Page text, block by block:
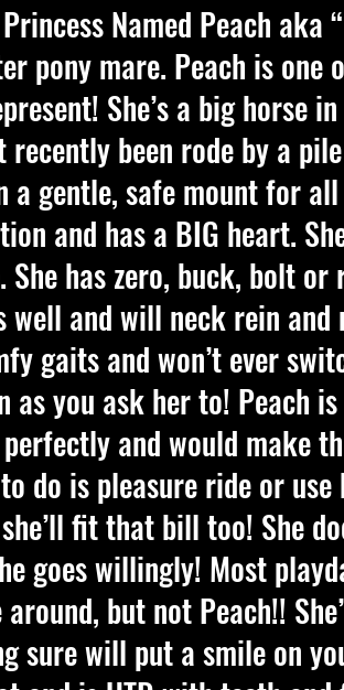
Named Peach aka
pony mare. Peach is one
She’s a big horse
recently been rode by a
a gentle, safe mount for
and has a BIG heart.
She has zero, buck, bolt or
well and will neck rein and
gaits and won’t ever
as you ask her to! Peach
and would make
do is pleasure ride or
fit that bill too! She
goes willingly! Most
but not Peach!!
sure will put a smile on